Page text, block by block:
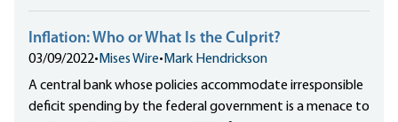
Inflation: Who or What Is the Culprit?
03/09/2022• Mises Wire• Mark Hendrickson
A central bank whose policies accommodate irresponsible
deficit spending by the federal government is a menace to